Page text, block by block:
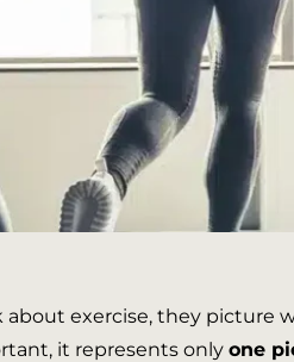
exercise, they picture
it represents only one